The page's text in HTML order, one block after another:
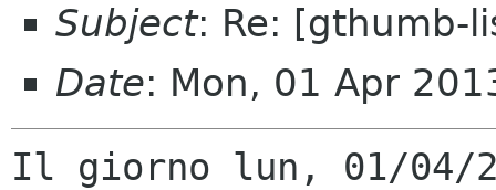
Subject: Re: [gthumb-
Date: Mon, 01 Apr
Il giorno lun, 01/04/